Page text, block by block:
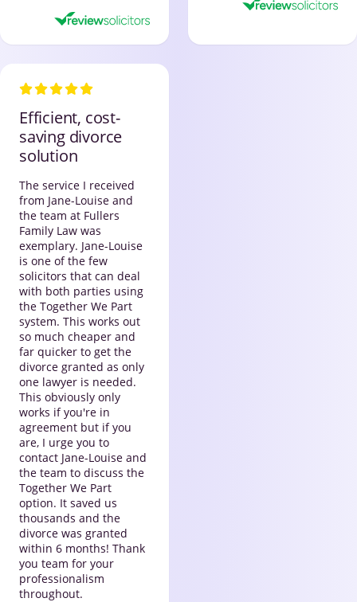
Efficient, cost-
saving divorce
solution
The service I received
from Jane-Louise and
the team at Fullers
Family Law was
exemplary. Jane-Louise
is one of the few
solicitors that can deal
with both parties using
the Together We Part
system. This works out
so much cheaper and
far quicker to get the
divorce granted as only
one lawyer is needed.
This obviously only
works if you're in
agreement but if you
are, I urge you to
contact Jane-Louise and
the team to discuss the
Together We Part
option. It saved us
thousands and the
divorce was granted
within 6 months! Thank
you team for your
professionalism
throughout.